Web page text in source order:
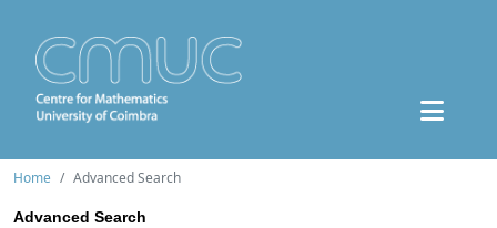
Home Advanced Search
Advanced Search